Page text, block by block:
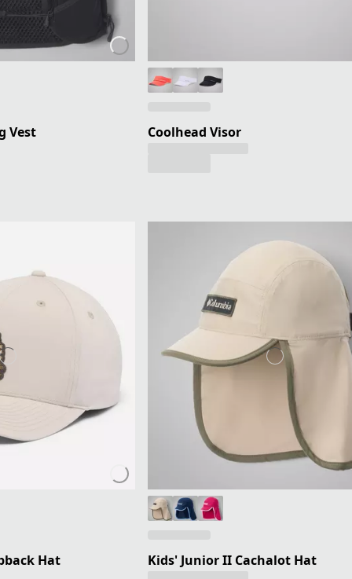
Vest Coolhead Visor
Hat Kids' Junior II Cachalot Hat